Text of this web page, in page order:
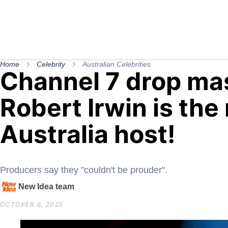
Home Celebrity Australian Celebrities
Channel 7 drop
Robert Irwin is the
Australia host!
Producers say they "couldn't be prouder".
New Idea team
OCTOBER 6, 2025